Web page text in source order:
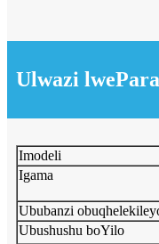
Ulwazi
Imodeli
Igama
Ububanzi
Ubushushu boYilo